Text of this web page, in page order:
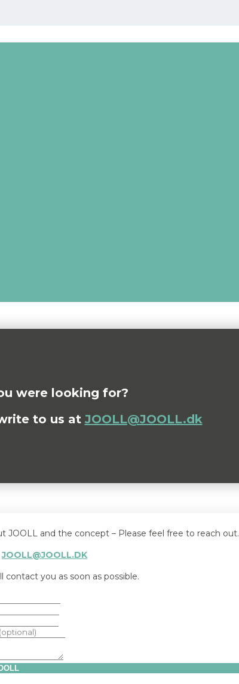
were looking for?
to us at JOOLL@JOOLL.dk
JOOLL and the concept – Please feel free to reach out.
JOOLL@JOOLL.DK
you as soon as possible.